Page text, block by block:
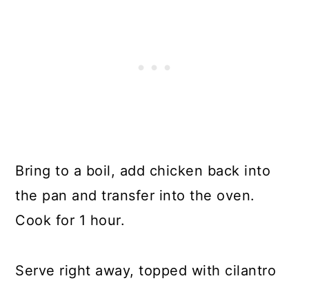
Bring to a boil, add chicken back into
the pan and transfer into the oven.
Cook for 1 hour.
Serve right away, topped with cilantro